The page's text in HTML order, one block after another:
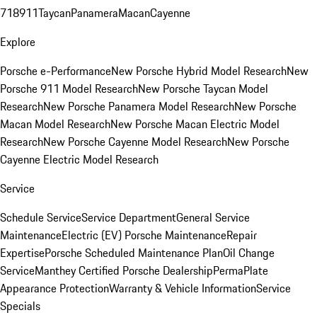
718911TaycanPanameraMacanCayenne
Explore
Porsche e-PerformanceNew Porsche Hybrid Model ResearchNew
Porsche 911 Model ResearchNew Porsche Taycan Model
ResearchNew Porsche Panamera Model ResearchNew Porsche
Macan Model ResearchNew Porsche Macan Electric Model
ResearchNew Porsche Cayenne Model ResearchNew Porsche
Cayenne Electric Model Research
Service
Schedule ServiceService DepartmentGeneral Service
MaintenanceElectric (EV) Porsche MaintenanceRepair
ExpertisePorsche Scheduled Maintenance PlanOil Change
ServiceManthey Certified Porsche DealershipPermaPlate
Appearance ProtectionWarranty & Vehicle InformationService
Specials